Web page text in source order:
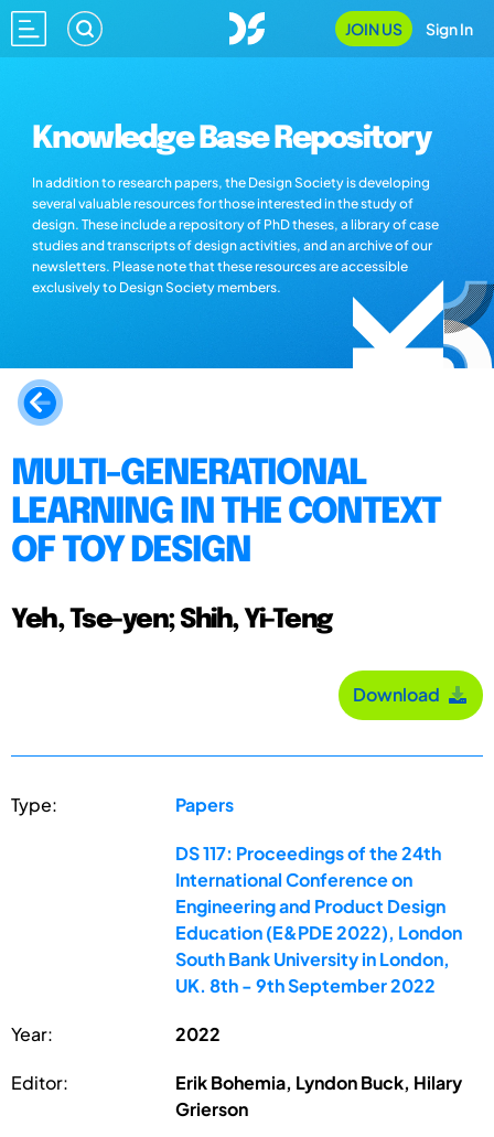
JOIN US Sign In
Knowledge Base Repository
In addition to research papers, the Design Society is developing
several valuable resources for those interested in the study of
design. These include a repository of PhD theses, a library of case
studies and transcripts of design activities, and an archive of our
newsletters. Please note that these resources are accessible
exclusively to Design Society members.
MULTI-GENERATIONAL
LEARNING IN THE CONTEXT
OF TOY DESIGN
Yeh, Tse-yen; Shih, Yi-Teng
Download
Type: Papers
DS 117: Proceedings of the 24th
International Conference on
Engineering and Product Design
Education (E&PDE 2022), London
South Bank University in London,
UK. 8th - 9th September 2022
Year: 2022
Editor:
Erik Bohemia, Lyndon Buck, Hilary
Grierson